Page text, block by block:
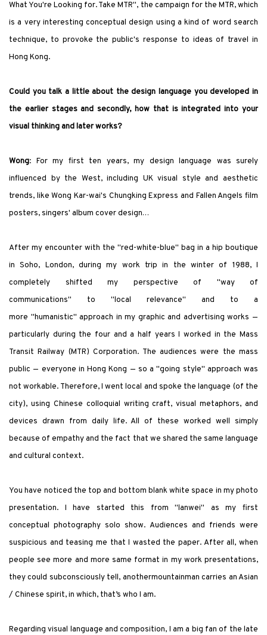
What You're Looking for. Take MTR", the campaign for the MTR, which
is a very interesting conceptual design using a kind of word search
technique, to provoke the public's response to ideas of travel in
Hong Kong.
Could you talk a little about the design language you developed in
the earlier stages and secondly, how that is integrated into your
visual thinking and later works?
Wong: For my first ten years, my design language was surely
influenced by the West, including UK visual style and aesthetic
trends, like Wong Kar-wai's Chungking Express and Fallen Angels film
posters, singers' album cover design…
After my encounter with the "red-white-blue" bag in a hip boutique
in Soho, London, during my work trip in the winter of 1988, I
completely shifted my perspective of "way of
communications" to "local relevance" and to a
more "humanistic" approach in my graphic and advertising works —
particularly during the four and a half years I worked in the Mass
Transit Railway (MTR) Corporation. The audiences were the mass
public — everyone in Hong Kong — so a"going style" approach was
not workable. Therefore, I went local and spoke the language (of the
city), using Chinese colloquial writing craft, visual metaphors, and
devices drawn from daily life. All of these worked well simply
because of empathy and the fact that we shared the same language
and cultural context.
You have noticed the top and bottom blank white space in my photo
presentation. I have started this from"lanwei" as my first
conceptual photography solo show. Audiences and friends were
suspicious and teasing me that I wasted the paper. After all, when
people see more and more same format in my work presentations,
they could subconsciously tell, anothermountainman carries an Asian
/ Chinese spirit, in which, that’s who I am.
Regardingvisual language and composition, I am a big fan of the late